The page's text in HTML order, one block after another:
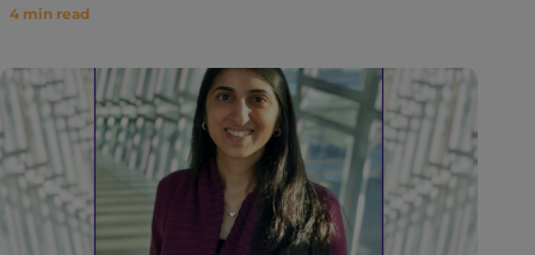
4 min read